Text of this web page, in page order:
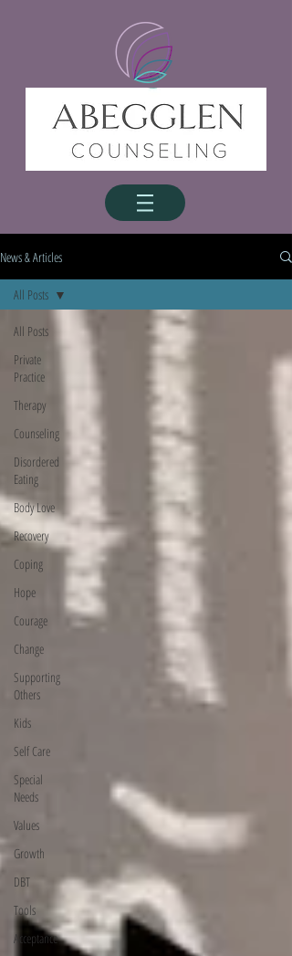
News & Articles
All Posts
Private
Practice
Therapy
Counseling
Disordered
Eating
Body Love
Recovery
Coping
Hope
Courage
Change
Supporting
Others
Kids
Self Care
Special
Needs
Values
Growth
DBT
Tools
Acceptance
All Posts